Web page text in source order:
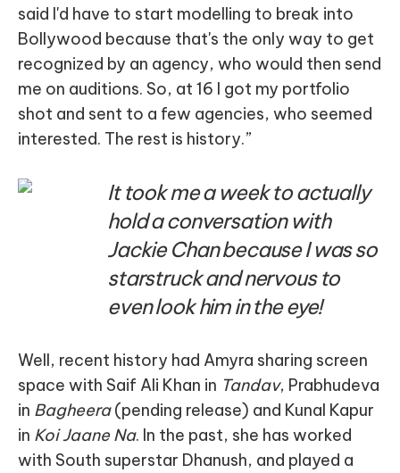
said I'd have to start modelling to break into
Bollywood because that's the only way to get
recognized by an agency, who would then send
me on auditions. So, at 16 I got my portfolio
shot and sent to a few agencies, who seemed
interested. The rest is history.”
It took me a week to actually
hold a conversation with
Jackie Chan because I was so
starstruck and nervous to
even look him in the eye!
Well, recent history had Amyra sharing screen
space with Saif Ali Khan in Tandav, Prabhudeva
in Bagheera(pending release) and Kunal Kapur
in Koi Jaane Na. In the past, she has worked
with South superstar Dhanush, and played a